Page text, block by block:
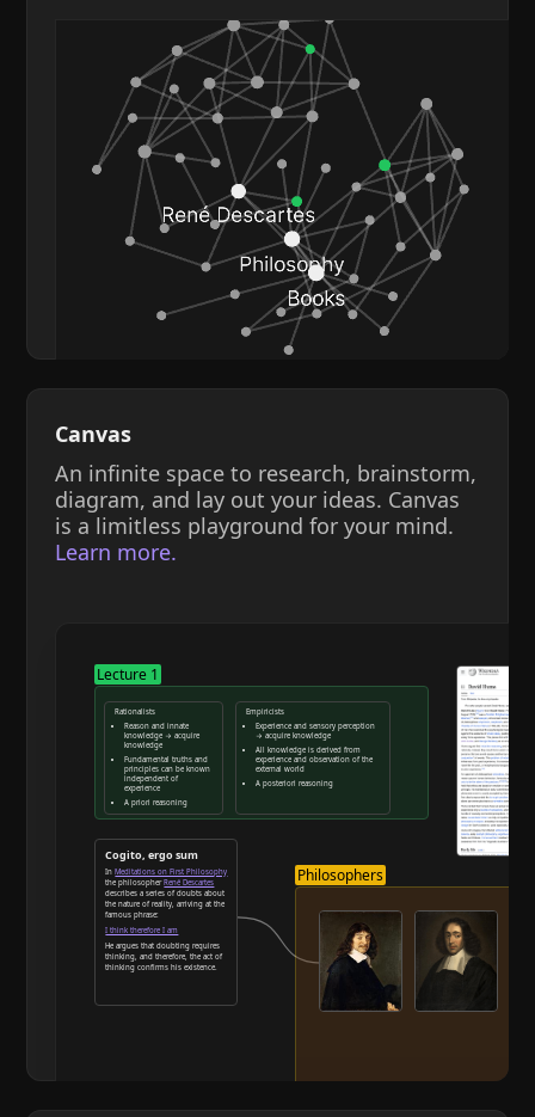
Canvas
An infinite space to research, brainstorm,
diagram, and lay out your ideas. Canvas
is a limitless playground for your mind.
Learn more.
Lecture 1
Rationalists
Reason and innate
knowledge → acquire
knowledge
Fundamental truths and
principles can be known
independent of
experience
A priori reasoning
Reason and deduction
Empiricists
Experience and sensory perception
→ acquire knowledge
All knowledge is derived from
experience and observation of the
external world
A posteriori reasoning
Cogito, ergo sum
In Meditations on First Philosophy
the philosopher René Descartes
describes a series of doubts about
the nature of reality, arriving at the
famous phrase:
I think therefore I am
He argues that doubting requires
thinking, and therefore, the act of
thinking confirms his existence.
Philosophers